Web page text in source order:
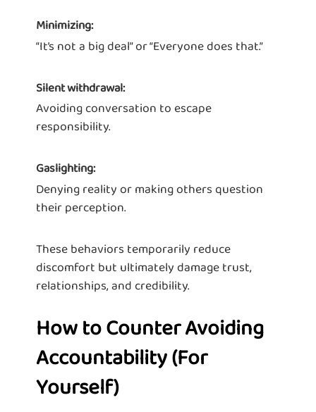
Minimizing:
“It’s not a big deal” or “Everyone does that.”
Silent withdrawal:
Avoiding conversation to escape
responsibility.
Gaslighting:
Denying reality or making others question
their perception.
These behaviors temporarily reduce
discomfort but ultimately damage trust,
relationships, and credibility.
How to Counter Avoiding
Accountability (For
Yourself)